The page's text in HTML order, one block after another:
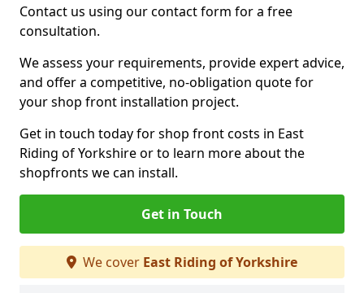
Contact us using our contact form for a free
consultation.
We assess your requirements, provide expert advice,
and offer a competitive, no-obligation quote for
your shop front installation project.
Get in touch today for shop front costs in East
Riding of Yorkshire or to learn more about the
shopfronts we can install.
Get in Touch
We cover East Riding of Yorkshire